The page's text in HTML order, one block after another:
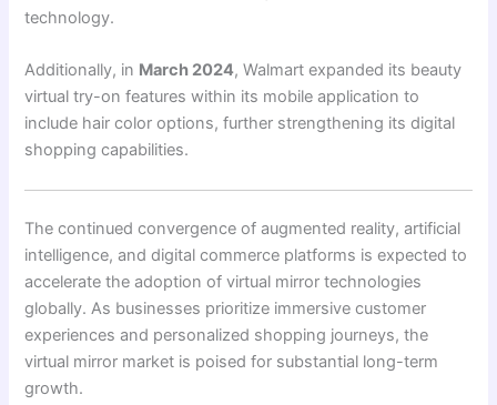
technology.
Additionally, in March 2024, Walmart expanded its beauty
virtual try-on features within its mobile application to
include hair color options, further strengthening its digital
shopping capabilities.
The continued convergence of augmented reality, artificial
intelligence, and digital commerce platforms is expected to
accelerate the adoption of virtual mirror technologies
globally. As businesses prioritize immersive customer
experiences and personalized shopping journeys, the
virtual mirror market is poised for substantial long-term
growth.